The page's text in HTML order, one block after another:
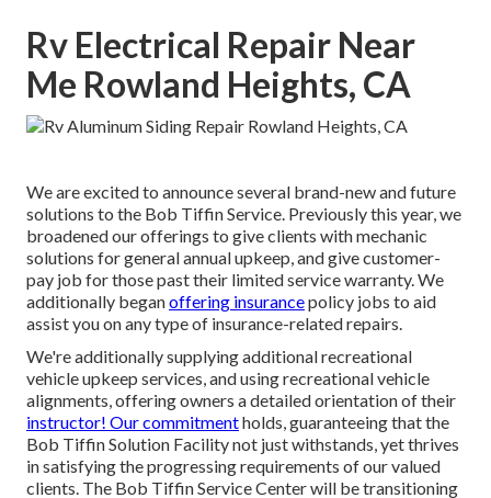
Rv Electrical Repair Near
Me Rowland Heights, CA
We are excited to announce several brand-new and future
solutions to the Bob Tiffin Service. Previously this year, we
broadened our offerings to give clients with mechanic
solutions for general annual upkeep, and give customer-
pay job for those past their limited service warranty. We
additionally beganoffering insurancepolicy jobs to aid
assist you on any type of insurance-related repairs.
We're additionally supplying additional recreational
vehicle upkeep services, and using recreational vehicle
alignments, offering owners a detailed orientation of their
instructor! Our commitmentholds, guaranteeing that the
Bob Tiffin Solution Facility not just withstands, yet thrives
in satisfying the progressing requirements of our valued
clients. The Bob Tiffin Service Center will be transitioning